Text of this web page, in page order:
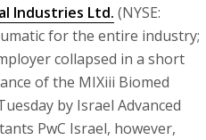
Industries Ltd. (NYSE:
for the entire industry;
collapsed in a short
of the MIXiii Biomed
by Israel Advanced
PwC Israel, however,